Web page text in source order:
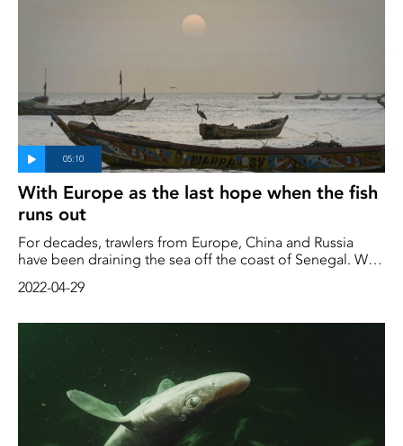
With Europe as the last hope when the fish
runs out
For decades, trawlers from Europe, China and Russia
have been draining the sea off the coast of Senegal. With
scrambling to find new ways to survive. More and more
and expensive to take, and many times people end up
2022-04-29